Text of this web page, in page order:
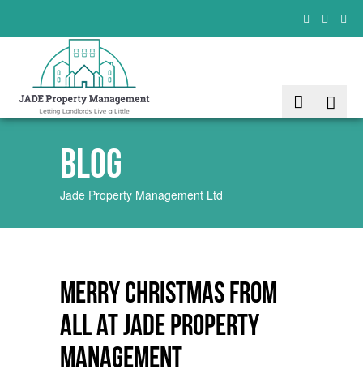
Blog
Jade Property Management Ltd
Merry Christmas from
all at JADE Property
Management